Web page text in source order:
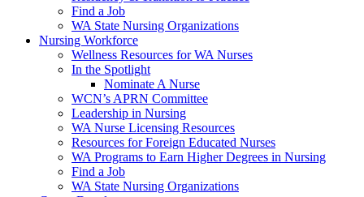
Find a Job
WA State Nursing Organizations
Nursing Workforce
Wellness Resources for WA Nurses
In the Spotlight
Nominate A Nurse
WCN’s APRN Committee
Leadership in Nursing
WA Nurse Licensing Resources
Resources for Foreign Educated Nurses
WA Programs to Earn Higher Degrees in Nursing
Find a Job
WA State Nursing Organizations